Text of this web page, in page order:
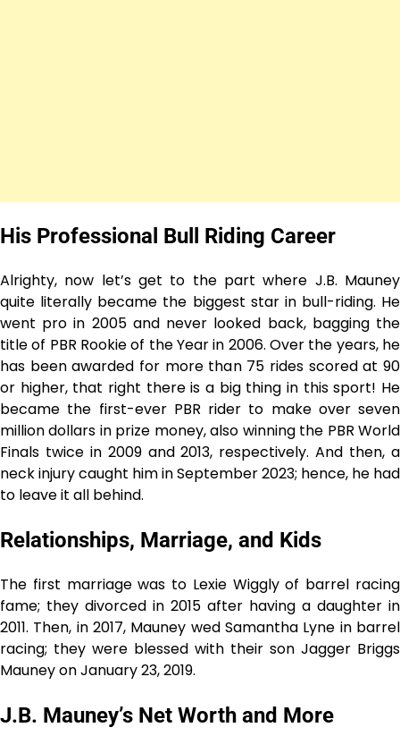
His Professional Bull Riding Career
Alrighty, now let’s get to the part where J.B. Mauney
quite literally became the biggest star in bull-riding. He
went pro in 2005 and never looked back, bagging the
title of PBR Rookie of the Year in 2006. Over the years, he
has been awarded for more than 75 rides scored at 90
or higher, that right there is a big thing in this sport! He
became the first-ever PBR rider to make over seven
million dollars in prize money, also winning the PBR World
Finals twice in 2009 and 2013, respectively. And then, a
neck injury caught him in September 2023; hence, he had
to leave it all behind.
Relationships, Marriage, and Kids
The first marriage was to Lexie Wiggly of barrel racing
fame; they divorced in 2015 after having a daughter in
2011. Then, in 2017, Mauney wed Samantha Lyne in barrel
racing; they were blessed with their son Jagger Briggs
Mauney on January 23, 2019.
J.B. Mauney’s Net Worth and More